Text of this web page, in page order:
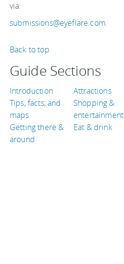
via:
submissions@eyeflare.com.
Back to top
Guide Sections
Introduction
Tips, facts, and
maps
Getting there &
around
Attractions
Shopping &
entertainment
Eat & drink